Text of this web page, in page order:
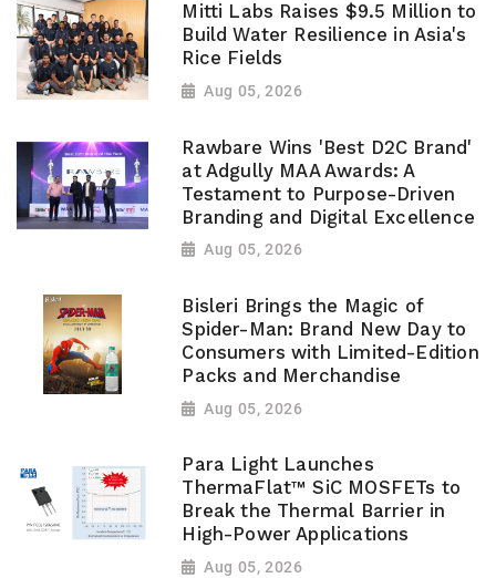
Mitti Labs Raises $9.5 Million to
Build Water Resilience in Asia's
Rice Fields
Aug 05, 2026
Rawbare Wins 'Best D2C Brand'
at Adgully MAA Awards: A
Testament to Purpose-Driven
Branding and Digital Excellence
Aug 05, 2026
Bisleri Brings the Magic of
Spider-Man: Brand New Day to
Consumers with Limited-Edition
Packs and Merchandise
Aug 05, 2026
Para Light Launches
ThermaFlat™ SiC MOSFETs to
Break the Thermal Barrier in
High-Power Applications
Aug 05, 2026